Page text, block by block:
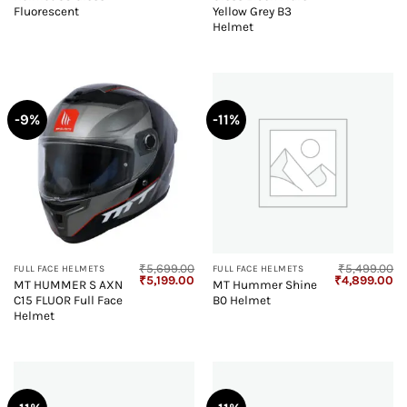
Fluorescent
₹4,899.00.
Yellow Grey B3
Helmet
-9%
FULL FACE HELMETS
MT HUMMER S AXN
C15 FLUOR Full Face
Helmet
₹5,699.00
Original
₹5,199.00 Current
price
-11%
FULL FACE HELMETS
MT Hummer Shine
B0 Helmet
₹5,499.00
Original
₹4,899.00